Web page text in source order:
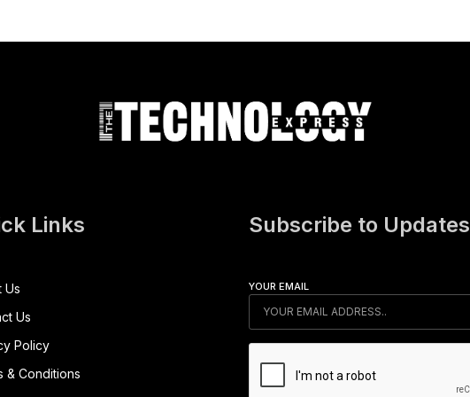
Links
Us
Us
Policy
& Conditions
Subscribe to Updates
YOUR EMAIL